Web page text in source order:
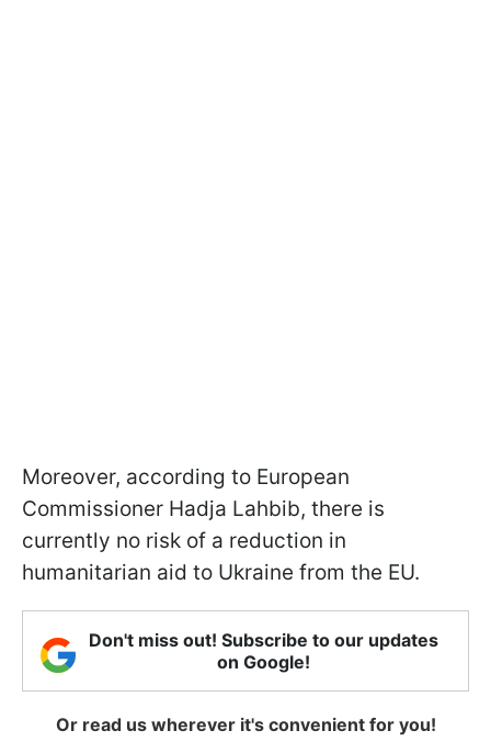
Moreover, according to European
Commissioner Hadja Lahbib, there is
currently no risk of a reduction in
humanitarian aid to Ukraine from the EU.
Don't miss out! Subscribe to our updates
on Google!
Or read us wherever it's convenient for you!